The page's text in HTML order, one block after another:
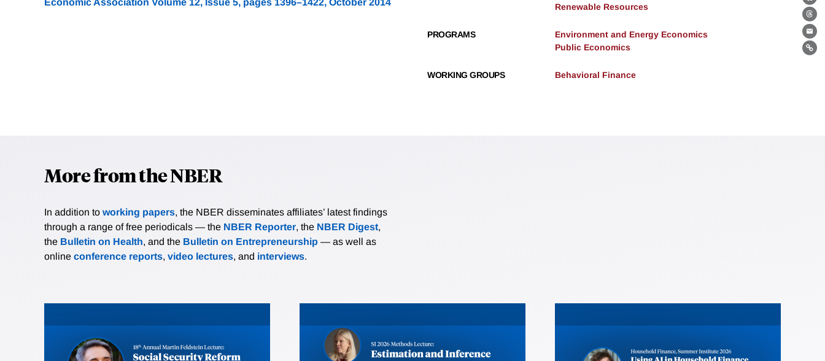
Economic Association Volume 12, Issue 5, pages 1396–1422, October 2014
Renewable Resources
PROGRAMS
Environment and Energy Economics
Public Economics
WORKING GROUPS Behavioral Finance
More from the NBER
In addition to working papers, the NBER disseminates affiliates’ latest findings
through a range of free periodicals — the NBER Reporter, the NBER Digest,
the Bulletin on Health, and the Bulletin on Entrepreneurship — as well as
online conference reports, video lectures, and interviews.